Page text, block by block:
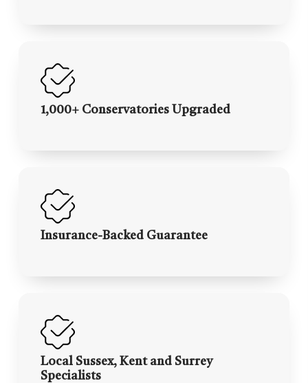
1,000+ Conservatories Upgraded
Insurance-Backed Guarantee
Local Sussex, Kent and Surrey
Specialists